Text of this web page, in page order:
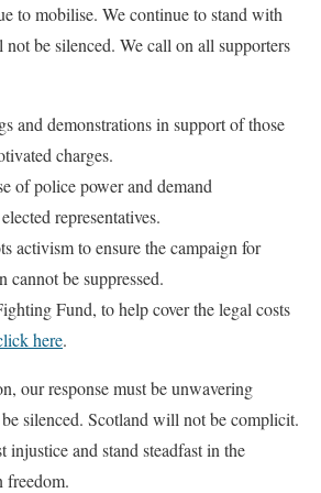
to mobilise. We continue to stand with
be silenced. We call on all supporters
and demonstrations in support of those
charges.
of police power and demand
representatives.
activism to ensure the campaign for
cannot be suppressed.
Fund, to help cover the legal costs
here.
our response must be unwavering
silenced. Scotland will not be complicit.
injustice and stand steadfast in the
freedom.